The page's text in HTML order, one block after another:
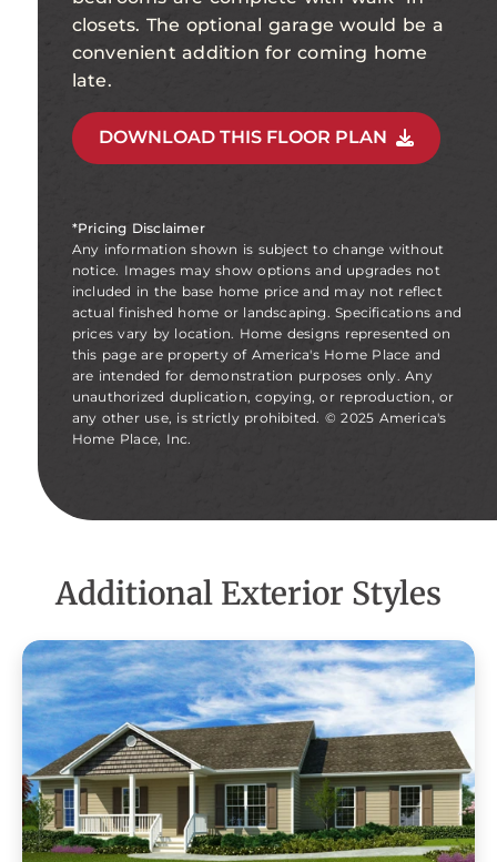
closets. The optional garage would be a
convenient addition for coming home
late.
DOWNLOAD THIS FLOOR PLAN
*Pricing Disclaimer
Any information shown is subject to change without
notice. Images may show options and upgrades not
included in the base home price and may not reflect
actual finished home or landscaping. Specifications and
prices vary by location. Home designs represented on
this page are property of America's Home Place and
are intended for demonstration purposes only. Any
unauthorized duplication, copying, or reproduction, or
any other use, is strictly prohibited. © 2025 America's
Home Place, Inc.
Additional Exterior Styles